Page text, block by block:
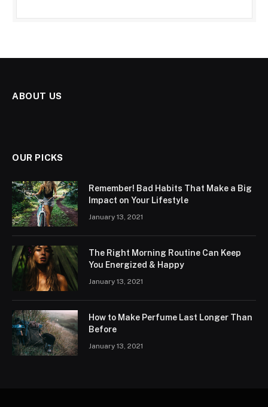
ABOUT US
OUR PICKS
Remember! Bad Habits That Make a Big
Impact on Your Lifestyle
January 13, 2021
The Right Morning Routine Can Keep
You Energized & Happy
January 13, 2021
How to Make Perfume Last Longer Than
Before
January 13, 2021